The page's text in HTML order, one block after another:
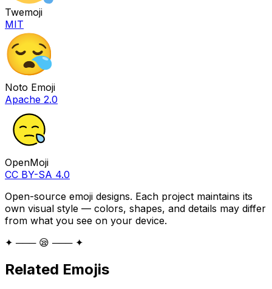
Twemoji
MIT
Noto Emoji
Apache 2.0
OpenMoji
CC BY-SA 4.0
Open-source emoji designs. Each project maintains its
own visual style — colors, shapes, and details may differ
from what you see on your device.
✦ ─── 😪 ─── ✦
Related Emojis